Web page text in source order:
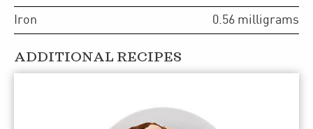
Iron 0.56 milligrams
ADDITIONAL RECIPES